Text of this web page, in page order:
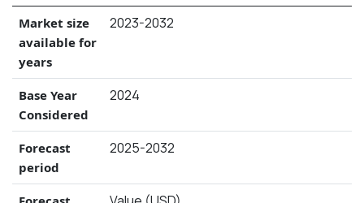
Market size
available for
years
2023-2032
Base Year
Considered
2024
Forecast
period
2025-2032